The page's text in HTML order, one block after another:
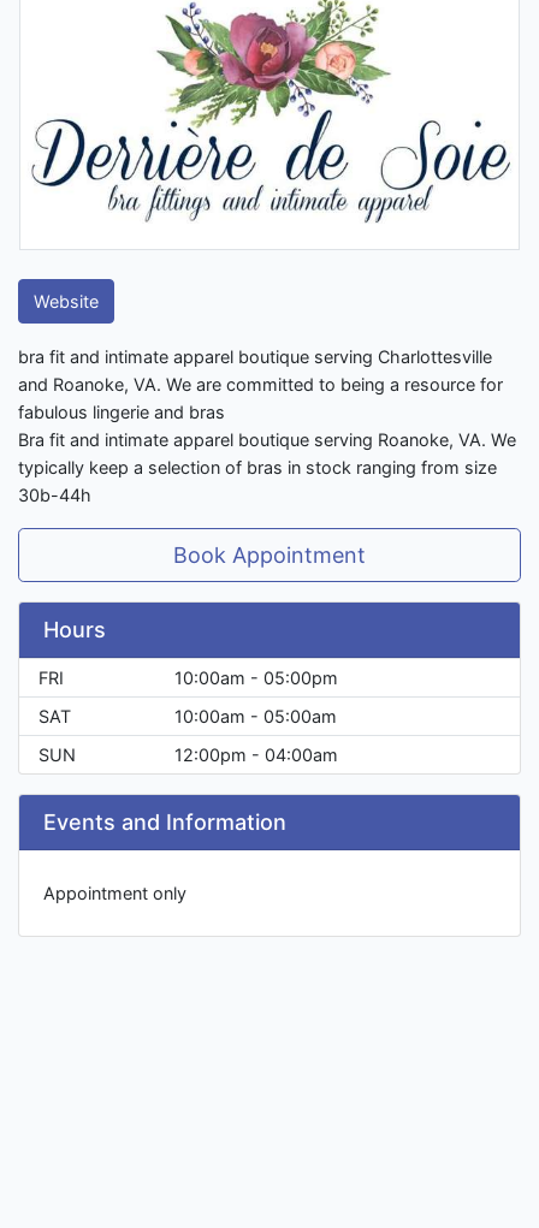
Website
bra fit and intimate apparel boutique serving Charlottesville
and Roanoke, VA. We are committed to being a resource for
fabulous lingerie and bras
Bra fit and intimate apparel boutique serving Roanoke, VA. We
typically keep a selection of bras in stock ranging from size
30b-44h
Book Appointment
Hours
FRI
10:00am - 05:00pm
SAT
10:00am - 05:00am
SUN
12:00pm - 04:00am
Events and Information
Appointment only